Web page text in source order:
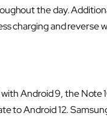
the day.
charging and reverse
Android 9, the Note
to Android 12.